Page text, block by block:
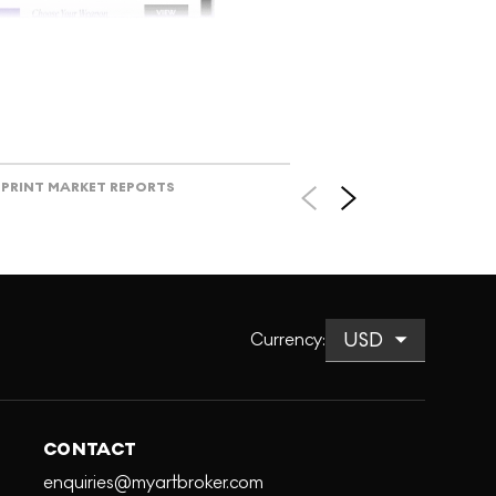
PRINT MARKET REPORTS
Currency:
CONTACT
enquiries@myartbroker.com